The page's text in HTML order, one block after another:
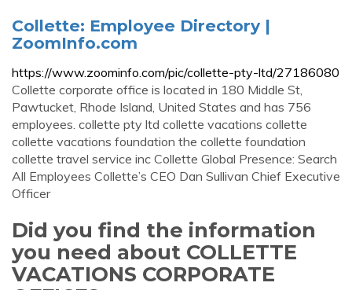
Collette: Employee Directory |
ZoomInfo.com
https://www.zoominfo.com/pic/collette-pty-ltd/27186080
Collette corporate office is located in 180 Middle St,
Pawtucket, Rhode Island, United States and has 756
employees. collette pty ltd collette vacations collette
collette vacations foundation the collette foundation
collette travel service inc Collette Global Presence: Search
All Employees Collette’s CEO Dan Sullivan Chief Executive
Officer
Did you find the information
you need about COLLETTE
VACATIONS CORPORATE